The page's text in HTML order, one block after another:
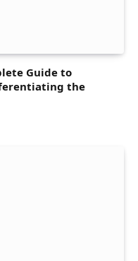
Guide to
the